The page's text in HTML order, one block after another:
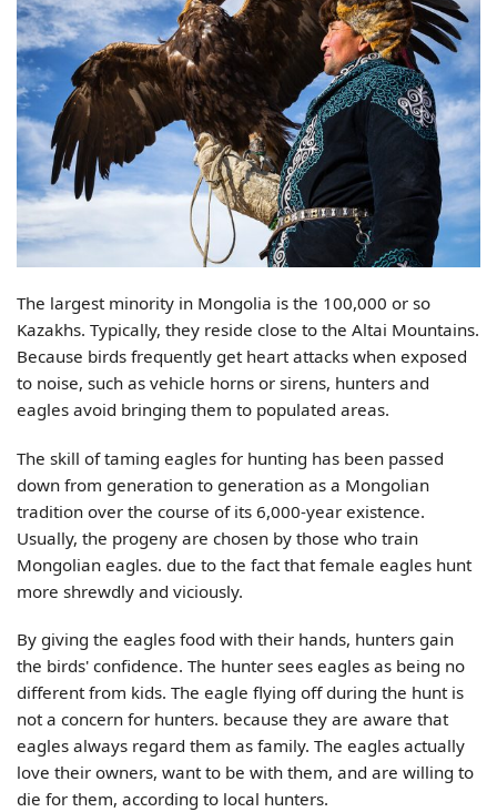
The largest minority in Mongolia is the 100,000 or so
Kazakhs. Typically, they reside close to the Altai Mountains.
Because birds frequently get heart attacks when exposed
to noise, such as vehicle horns or sirens, hunters and
eagles avoid bringing them to populated areas.
The skill of taming eagles for hunting has been passed
down from generation to generation as a Mongolian
tradition over the course of its 6,000-year existence.
Usually, the progeny are chosen by those who train
Mongolian eagles. due to the fact that female eagles hunt
more shrewdly and viciously.
By giving the eagles food with their hands, hunters gain
the birds' confidence. The hunter sees eagles as being no
different from kids. The eagle flying off during the hunt is
not a concern for hunters. because they are aware that
eagles always regard them as family. The eagles actually
love their owners, want to be with them, and are willing to
die for them, according to local hunters.